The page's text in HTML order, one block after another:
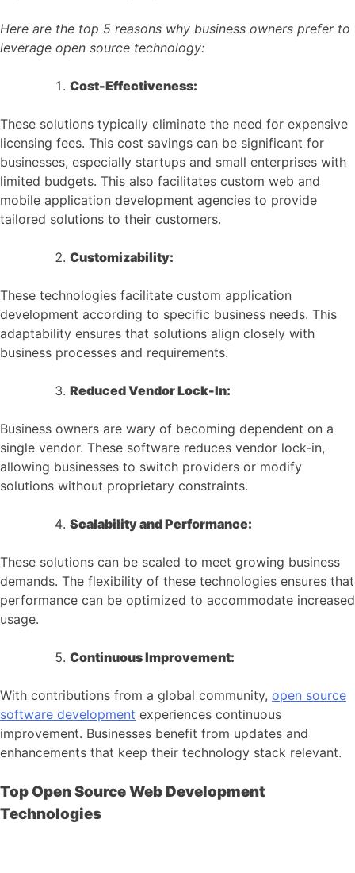
Here are the top 5 reasons why business owners prefer to
leverage open source technology:
Cost-Effectiveness:
These solutions typically eliminate the need for expensive
licensing fees. This cost savings can be significant for
businesses, especially startups and small enterprises with
limited budgets. This also facilitates custom web and
mobile application development agencies to provide
tailored solutions to their customers.
Customizability:
These technologies facilitate custom application
development according to specific business needs. This
adaptability ensures that solutions align closely with
business processes and requirements.
Reduced Vendor Lock-In:
Business owners are wary of becoming dependent on a
single vendor. These software reduces vendor lock-in,
allowing businesses to switch providers or modify
solutions without proprietary constraints.
Scalability and Performance:
These solutions can be scaled to meet growing business
demands. The flexibility of these technologies ensures that
performance can be optimized to accommodate increased
usage.
Continuous Improvement:
With contributions from a global community, open source
software development experiences continuous
improvement. Businesses benefit from updates and
enhancements that keep their technology stack relevant.
Top Open Source Web Development
Technologies